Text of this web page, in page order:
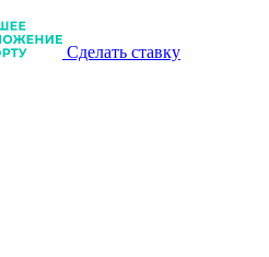
Сделать ставку